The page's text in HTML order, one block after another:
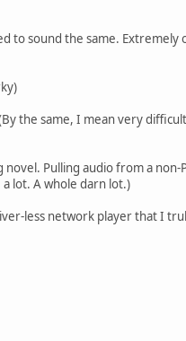
to sound the same. Extremely
the same, I mean very
Pulling audio from a non-
lot. A whole darn lot.)
less network player that I